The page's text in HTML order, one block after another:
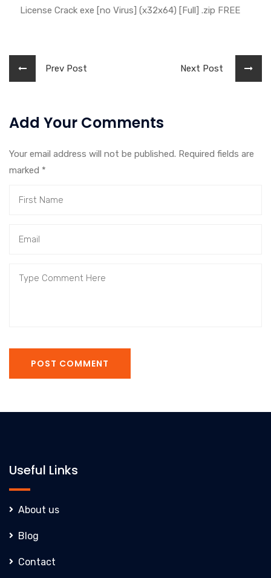
License Crack exe [no Virus] (x32x64) [Full] .zip FREE
Prev Post Next Post
Add Your Comments
Your email address will not be published. Required fields are
marked *
POST COMMENT
Useful Links
About us
Blog
Contact